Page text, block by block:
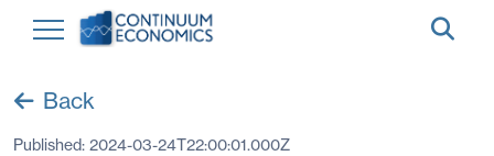
Back
Published: 2024-03-24T22:00:01.000Z